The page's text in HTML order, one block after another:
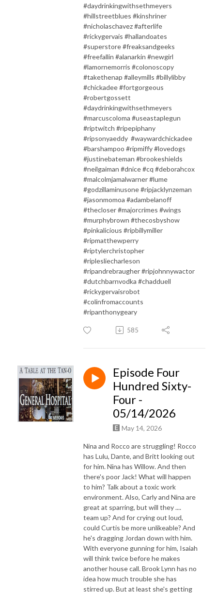
#daydrinkingwithsethmeyers
#hillstreetblues #kinshriner
#nicholaschavez #afterlife
#rickygervais #hallandoates
#superstore #freaksandgeeks
#freefallin #alanarkin #newgirl
#lamornemorris #colonoscopy
#takethenap #alleymills #billylibby
#chickadee #fortgorgeous
#robertgossett
#daydrinkingwithsethmeyers
#marcuscoloma #useastaplegun
#riptwitch #ripepiphany
#ripsonyaeddy #waywardchickadee
#barshampoo #ripmiffy #lovedogs
#justinebateman #brookeshields
#neilgaiman #dnice #cq #deborahcox
#malcolmjamalwarner #lume
#godzillaminusone #ripjacklynzeman
#jasonmomoa #adambelanoff
#thecloser #majorcrimes #wings
#murphybrown #thecosbyshow
#pinkalicious #ripbillymiller
#ripmatthewperry
#riptylerchristopher
#riplesliecharleson
#ripandrebraugher #ripjohnnywactor
#dutchbarnvodka #chadduell
#rickygervaisrobot
#colinfromaccounts
#ripanthonygeary
585
Episode Four
Hundred Sixty-
Four -
05/14/2026
May 14, 2026
Nina and Rocco are struggling! Rocco
has Lulu, Dante, and Britt looking out
for him. Nina has Willow. And then
there's poor Jack! What will happen
to him? Talk about a toxic work
environment. Also, Carly and Nina are
great at sparring, but will they ....
team up? And for crying out loud,
could Curtis be more unlikeable? And
he's dragging Jordan down with him.
With everyone gunning for him, Isaiah
will think twice before he makes
another house call. Brook Lynn has no
idea how much trouble she has
stirred up. But at least she's getting